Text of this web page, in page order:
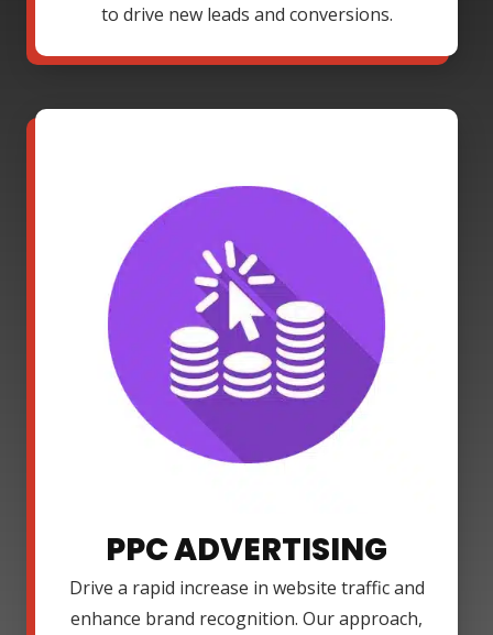
to drive new leads and conversions.
PPC ADVERTISING
Drive a rapid increase in website traffic and
enhance brand recognition. Our approach,